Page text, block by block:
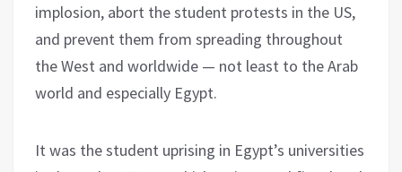
implosion, abort the student protests in the US,
and prevent them from spreading throughout
the West and worldwide — not least to the Arab
world and especially Egypt.
It was the student uprising in Egypt’s universities